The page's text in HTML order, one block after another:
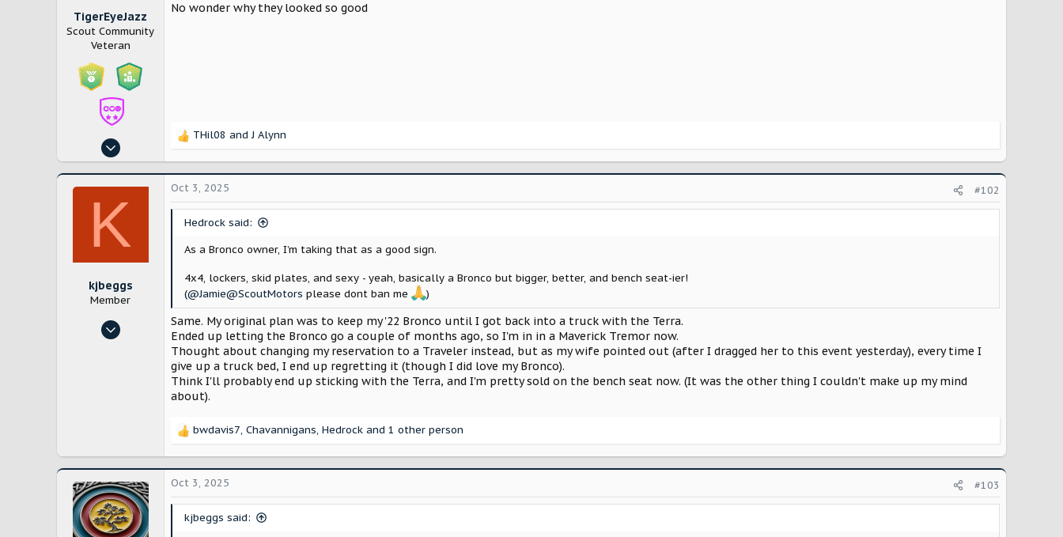
TigerEyeJazz
Scout Community
Veteran
Nov 29, 2024
512
1,208
Miami,FL
youtube.com
No wonder why they looked so good
R
c
i
THil08 andJ Alynn
K
kjbeggs
Member
Oct 23, 2024
Oct 3, 2025 #102
Hedrock said:
As a Bronco owner, I’m taking that as a good sign.
4x4, lockers, skid plates, and sexy - yeah, basically a Bronco but bigger, better, and bench seat-ier!
(@Jamie@ScoutMotors please dont ban me )
Same. My original plan was to keep my '22 Bronco until I got back into a truck with the Terra.
Ended up letting the Bronco go a couple of months ago, so I'm in in a Maverick Tremor now.
Thought about changing my reservation to a Traveler instead, but as my wife pointed out (after I dragged her to this event yesterday), every time I
give up a truck bed, I end up regretting it (though I did love my Bronco).
Think I'll probably end up sticking with the Terra, and I'm pretty sold on the bench seat now. (It was the other thing I couldn't make up my mind
about).
R
c
i
bwdavis7, Chavannigans, Hedrock and 1 other person
Oct 3, 2025 #103
kjbeggs said: